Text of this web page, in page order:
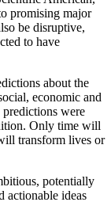
promising major
be disruptive,
to have
about the
economic and
were
Only time will
transform lives or
potentially
actionable ideas